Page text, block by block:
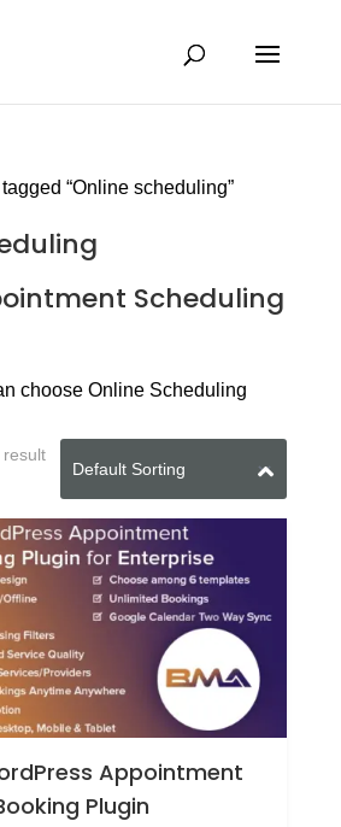
“Online scheduling”
Scheduling
choose Online Scheduling
result
Appointment
Plugin